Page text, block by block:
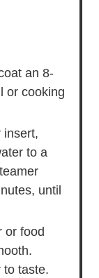
an 8-
or cooking
insert,
to a
until
or food
to taste.